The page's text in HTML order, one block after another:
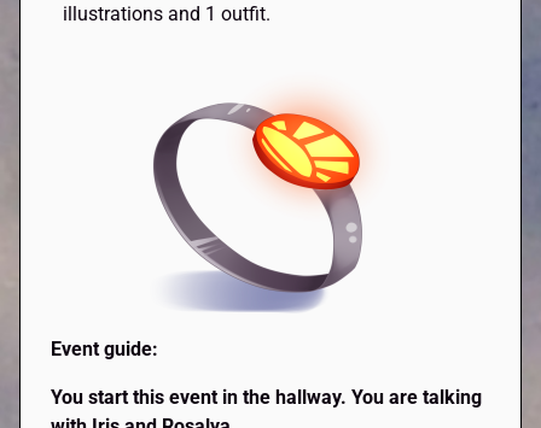
illustrations and 1 outfit.
Event guide:
You start this event in the hallway. You are talking